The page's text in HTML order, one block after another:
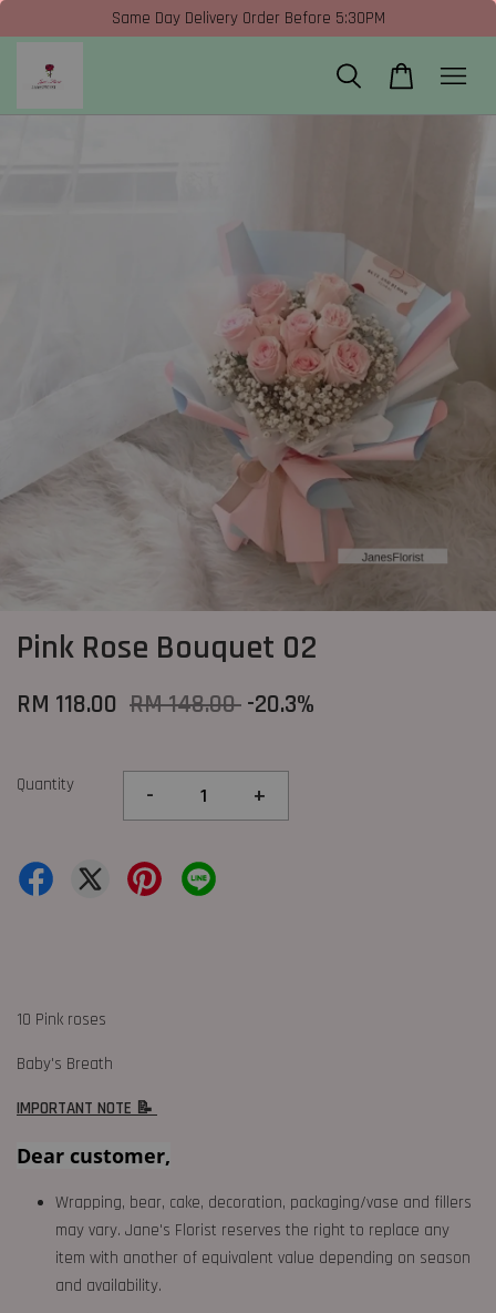
Same Day Delivery Order Before 5:30PM
Pink Rose Bouquet 02
RM 118.00 RM 148.00 -20.3%
Quantity - +
10 Pink roses
Baby's Breath
IMPORTANT NOTE 📝
Dear customer,
Wrapping, bear, cake, decoration, packaging/vase and fillers
may vary. Jane's Florist reserves the right to replace any
item with another of equivalent value depending on season
and availability.